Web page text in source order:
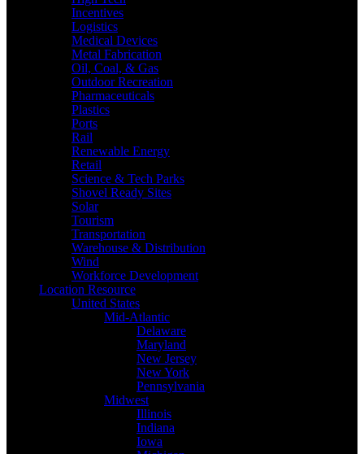
Incentives
Logistics
Medical Devices
Metal Fabrication
Oil, Coal, & Gas
Outdoor Recreation
Pharmaceuticals
Plastics
Ports
Rail
Renewable Energy
Retail
Science & Tech Parks
Shovel Ready Sites
Solar
Tourism
Transportation
Warehouse & Distribution
Wind
Workforce Development
Location Resource
United States
Mid-Atlantic
Delaware
Maryland
New Jersey
New York
Pennsylvania
Midwest
Illinois
Indiana
Iowa